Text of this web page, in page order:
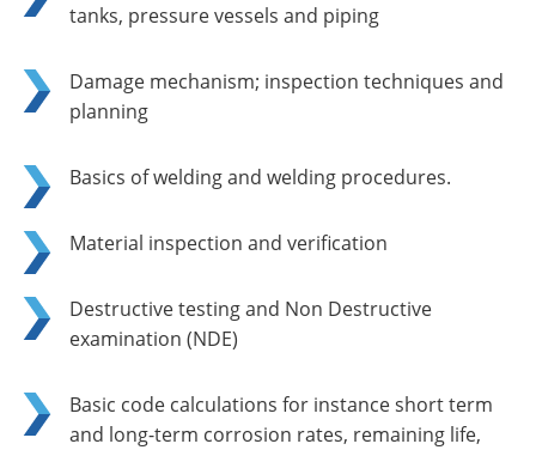
tanks, pressure vessels and piping
Damage mechanism; inspection techniques and
planning
Basics of welding and welding procedures.
Material inspection and verification
Destructive testing and Non Destructive
examination (NDE)
Basic code calculations for instance short term
and long-term corrosion rates, remaining life,